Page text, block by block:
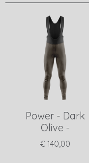
Power - Dark
Olive -
€ 140,00